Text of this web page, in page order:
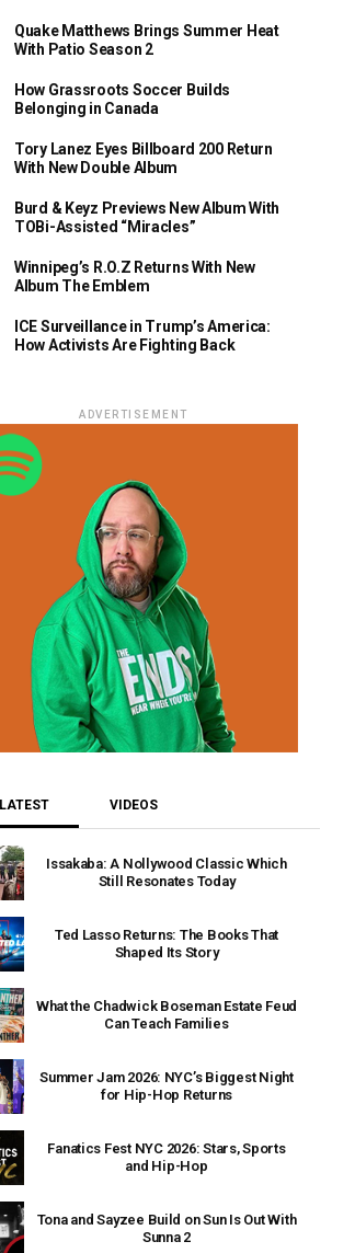
Quake Matthews Brings Summer Heat
With Patio Season 2
How Grassroots Soccer Builds
Belonging in Canada
Tory Lanez Eyes Billboard 200 Return
With New Double Album
Burd & Keyz Previews New Album With
TOBi-Assisted “Miracles”
Winnipeg’s R.O.Z Returns With New
Album The Emblem
ICE Surveillance in Trump’s America:
How Activists Are Fighting Back
ADVERTISEMENT
LATEST VIDEOS
Issakaba: A Nollywood Classic Which
Still Resonates Today
Ted Lasso Returns: The Books That
Shaped Its Story
What the Chadwick Boseman Estate Feud
Can Teach Families
Summer Jam 2026: NYC’s Biggest Night
for Hip-Hop Returns
Fanatics Fest NYC 2026: Stars, Sports
and Hip-Hop
Tona and Sayzee Build on Sun Is Out With
Sunna 2